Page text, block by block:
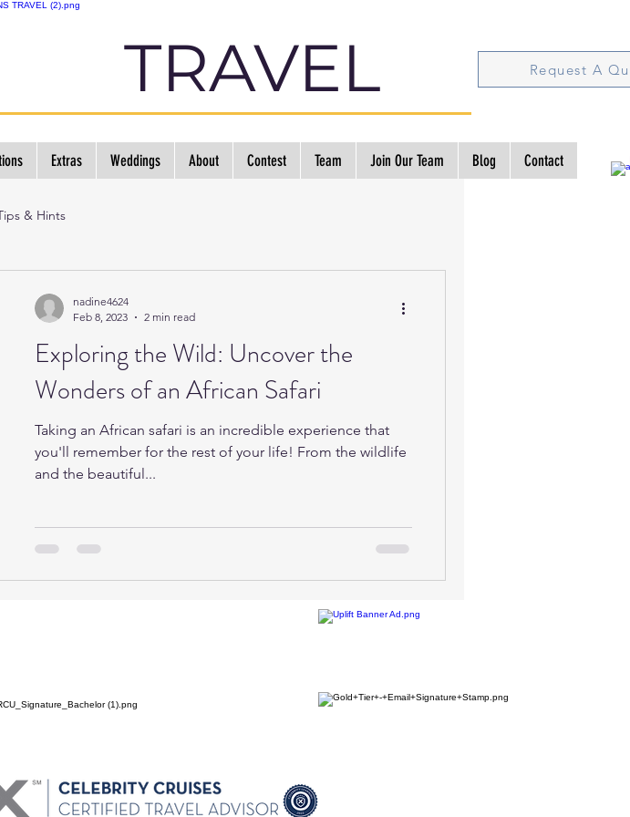
Extras Weddings About Contest Team Join Our Team Blog Contact
TRAVEL Request A
& Hints
Exploring the Wild: Uncover the
Wonders of an African Safari
Taking an African safari is an incredible experience that
you'll remember for the rest of your life! From the wildlife
and the beautiful...
nadine4624
Feb 8, 2023
2 min read